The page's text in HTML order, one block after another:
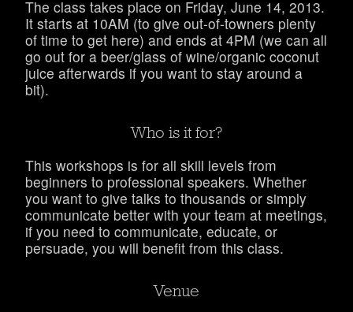
The class takes place on Friday, June 14, 2013.
It starts at 10AM (to give out-of-towners plenty
of time to get here) and ends at 4PM (we can all
go out for a beer/glass of wine/organic coconut
juice afterwards if you want to stay around a
bit).
Who is it for?
This workshops is for all skill levels from
beginners to professional speakers. Whether
you want to give talks to thousands or simply
communicate better with your team at meetings,
if you need to communicate, educate, or
persuade, you will benefit from this class.
Venue